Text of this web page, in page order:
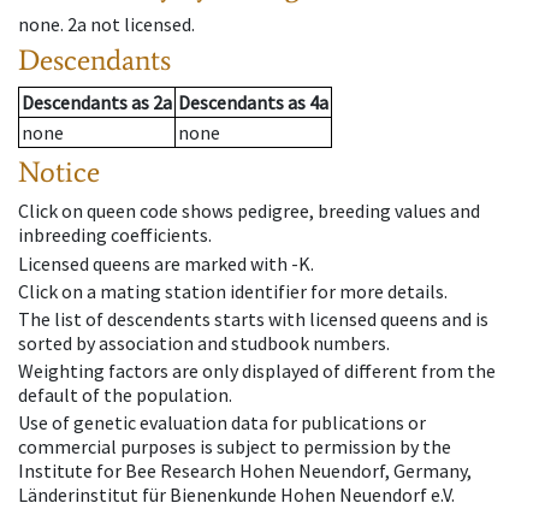
none. 2a not licensed.
Descendants
Descendantsas 2a Descendantsas 4a
none
none
Notice
Click on queen code shows pedigree, breeding values and
inbreeding coefficients.
Licensed queens are marked with -K.
Click on a mating station identifier for more details.
The list of descendents starts with licensed queens and is
sorted by association and studbook numbers.
Weighting factors are only displayed of different from the
default of the population.
Use of genetic evaluation data for publications or
commercial purposes is subject to permission by the
Institute for Bee Research Hohen Neuendorf, Germany,
Länderinstitut für Bienenkunde Hohen Neuendorf e.V.